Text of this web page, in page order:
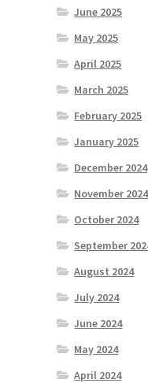
June 2025
May 2025
April 2025
March 2025
February 2025
January 2025
December 2024
November 2024
October 2024
September
August 2024
July 2024
June 2024
May 2024
April 2024